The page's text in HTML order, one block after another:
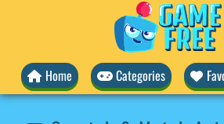
Home Categories